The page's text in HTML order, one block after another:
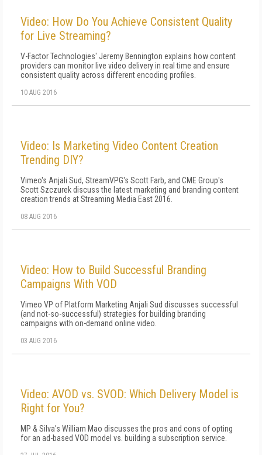
Video: How Do You Achieve Consistent Quality
for Live Streaming?
V-Factor Technologies' Jeremy Bennington explains how content
providers can monitor live video delivery in real time and ensure
consistent quality across different encoding profiles.
10 AUG 2016
Video: Is Marketing Video Content Creation
Trending DIY?
Vimeo's Anjali Sud, StreamVPG's Scott Farb, and CME Group's
Scott Szczurek discuss the latest marketing and branding content
creation trends at Streaming Media East 2016.
08 AUG 2016
Video: How to Build Successful Branding
Campaigns With VOD
Vimeo VP of Platform Marketing Anjali Sud discusses successful
(and not-so-successful) strategies for building branding
campaigns with on-demand online video.
03 AUG 2016
Video: AVOD vs. SVOD: Which Delivery Model is
Right for You?
MP & Silva's William Mao discusses the pros and cons of opting
for an ad-based VOD model vs. building a subscription service.